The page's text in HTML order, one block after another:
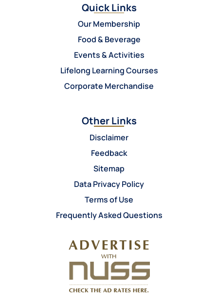
Quick Links
Our Membership
Food & Beverage
Events & Activities
Lifelong Learning Courses
Corporate Merchandise
Other Links
Disclaimer
Feedback
Sitemap
Data Privacy Policy
Terms of Use
Frequently Asked Questions